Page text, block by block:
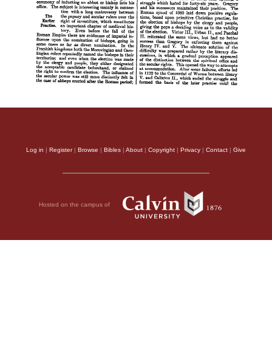
Log in | Register| Browse | Bibles | About | Copyright | Privacy | Contact | Give
Hosted on the campus of